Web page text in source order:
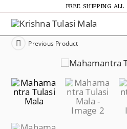
FREE SHIPPING
Previous Product